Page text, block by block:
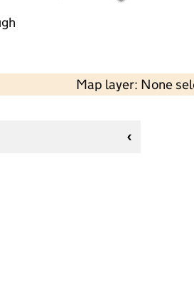
Map layer: None